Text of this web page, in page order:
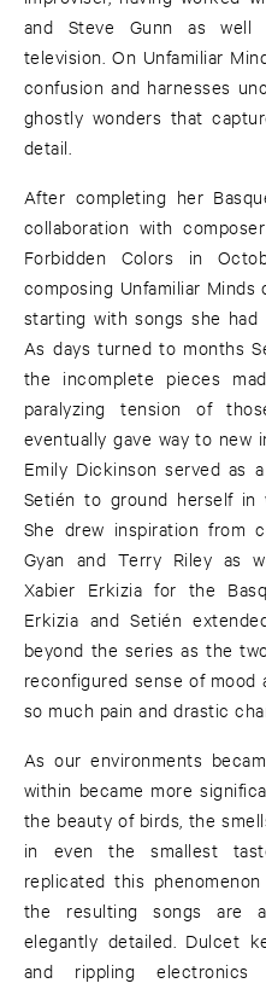
and Steve Gunn as well
television. On Unfamiliar
confusion and harnesses
ghostly wonders that
detail.
After completing her
collaboration with
Forbidden Colors in
composing Unfamiliar
starting with songs she had
As days turned to months
the incomplete pieces
paralyzing tension of
eventually gave way to new
Emily Dickinson served as
Setién to ground herself in
She drew inspiration from
Gyan and Terry Riley as
Xabier Erkizia for the
Erkizia and Setién
beyond the series as the
reconfigured sense of
so much pain and drastic
As our environments
within became more
the beauty of birds, the
in even the smallest
replicated this
the resulting songs are
elegantly detailed. Dulcet
and rippling